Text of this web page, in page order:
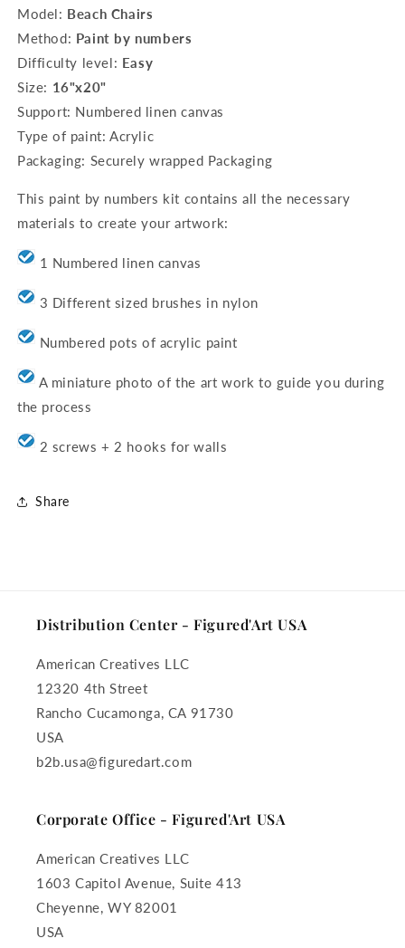
Framed
-
Beach
Chairs
Framed
Beach
Chairs
Model: Beach Chairs
Method: Paint by numbers
Difficulty level: Easy
Size: 16"x20"
Support: Numbered linen canvas
Type of paint: Acrylic
Packaging: Securely wrapped Packaging
This paint by numbers kit contains all the necessary
materials to create your artwork:
1 Numbered linen canvas
3 Different sized brushes in nylon
Numbered pots of acrylic paint
A miniature photo of the art work to guide you during
the process
2 screws + 2 hooks for walls
Share
Distribution Center - Figured'Art USA
American Creatives LLC
12320 4th Street
Rancho Cucamonga, CA 91730
USA
b2b.usa@figuredart.com
Corporate Office - Figured'Art USA
American Creatives LLC
1603 Capitol Avenue, Suite 413
Cheyenne, WY 82001
USA